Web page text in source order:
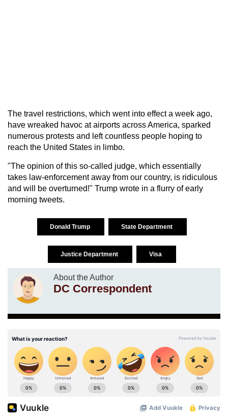
The travel restrictions, which went into effect a week ago,
have wreaked havoc at airports across America, sparked
numerous protests and left countless people hoping to
reach the United States in limbo.
"The opinion of this so-called judge, which essentially
takes law-enforcement away from our country, is ridiculous
and will be overturned!" Trump wrote in a flurry of early
morning tweets.
Donald Trump State Department
Justice Department Visa
About the Author
DC Correspondent